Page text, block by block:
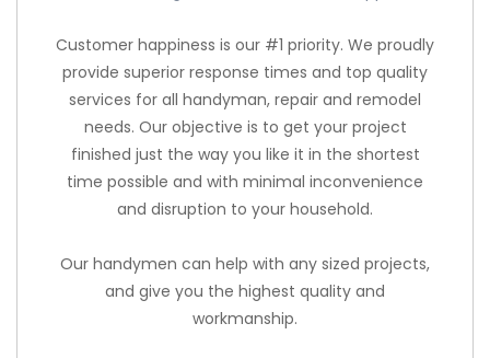
Customer happiness is our #1 priority. We proudly
provide superior response times and top quality
services for all handyman, repair and remodel
needs. Our objective is to get your project
finished just the way you like it in the shortest
time possible and with minimal inconvenience
and disruption to your household.
Our handymen can help with any sized projects,
and give you the highest quality and
workmanship.